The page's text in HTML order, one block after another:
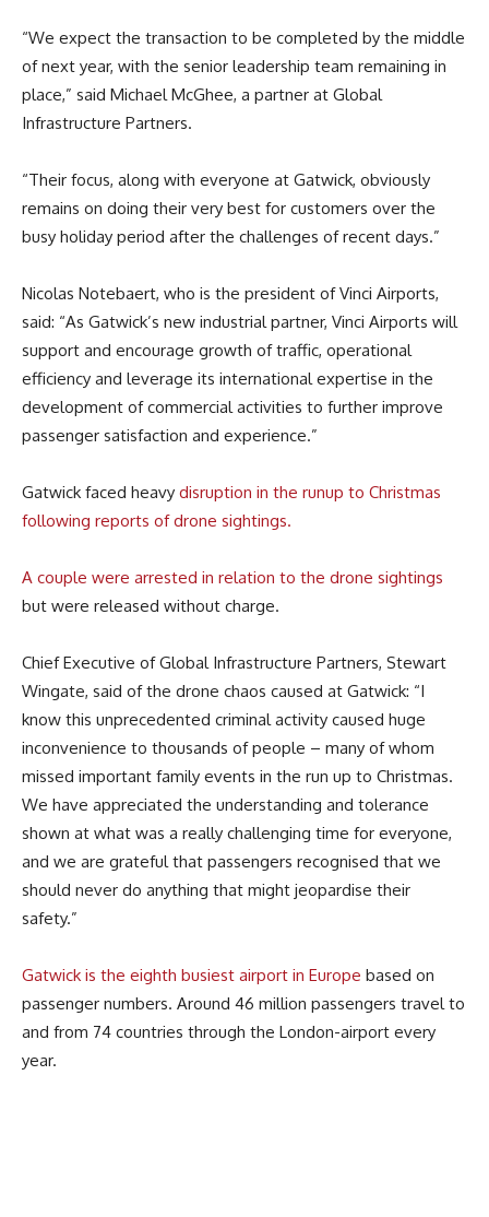
“We expect the transaction to be completed by the middle
of next year, with the senior leadership team remaining in
place,” said Michael McGhee, a partner at Global
Infrastructure Partners.
“Their focus, along with everyone at Gatwick, obviously
remains on doing their very best for customers over the
busy holiday period after the challenges of recent days.”
Nicolas Notebaert, who is the president of Vinci Airports,
said: “As Gatwick’s new industrial partner, Vinci Airports will
support and encourage growth of traffic, operational
efficiency and leverage its international expertise in the
development of commercial activities to further improve
passenger satisfaction and experience.”
Gatwick faced heavy disruption in the runup to Christmas
following reports of drone sightings.
A couple were arrested in relation to the drone sightings
but were released without charge.
Chief Executive of Global Infrastructure Partners, Stewart
Wingate, said of the drone chaos caused at Gatwick: “I
know this unprecedented criminal activity caused huge
inconvenience to thousands of people – many of whom
missed important family events in the run up to Christmas.
We have appreciated the understanding and tolerance
shown at what was a really challenging time for everyone,
and we are grateful that passengers recognised that we
should never do anything that might jeopardise their
safety.”
Gatwick is the eighth busiest airport in Europe based on
passenger numbers. Around 46 million passengers travel to
and from 74 countries through the London-airport every
year.